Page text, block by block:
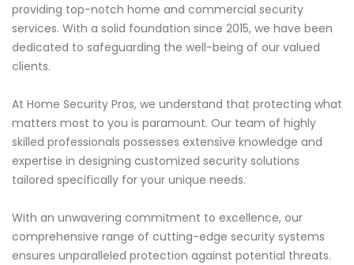
providing top-notch home and commercial security
services. With a solid foundation since 2015, we have been
dedicated to safeguarding the well-being of our valued
clients.
At Home Security Pros, we understand that protecting what
matters most to you is paramount. Our team of highly
skilled professionals possesses extensive knowledge and
expertise in designing customized security solutions
tailored specifically for your unique needs.
With an unwavering commitment to excellence, our
comprehensive range of cutting-edge security systems
ensures unparalleled protection against potential threats.